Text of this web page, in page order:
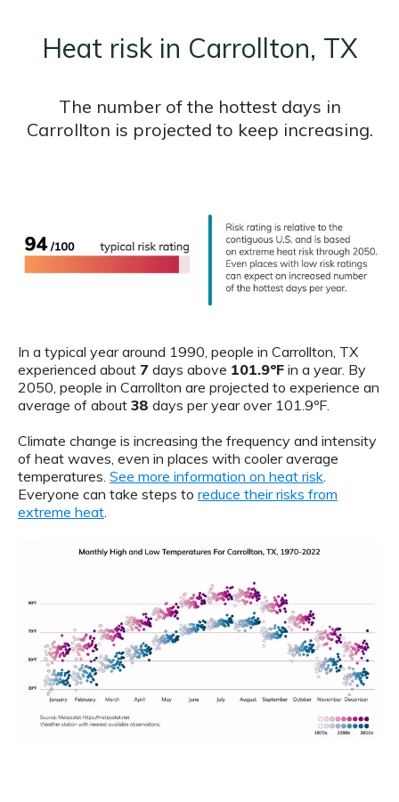
Heat risk in Carrollton, TX
The number of the hottest days in
Carrollton is projected to keep increasing.
In a typical year around 1990, people in Carrollton, TX
experienced about 7 days above 101.9ºF in a year. By
2050, people in Carrollton are projected to experience an
average of about 38 days per year over 101.9ºF.
Climate change is increasing the frequency and intensity
of heat waves, even in places with cooler average
temperatures. See more information on heat risk
Everyone can take steps to reduce their risks from
extreme heat